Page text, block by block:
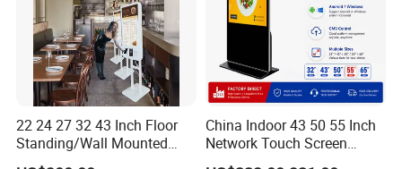
Q:How long is the warranty time?
A:1-3years warranty time.
Q:When will you make the delivery?
A:2-15 days according to different models and quantities of the
order.
22 24 27 32 43 Inch Floor
Standing/Wall Mounted
Self-Order Payment Kiosk
China Indoor 43 50 55 Inch
Network Touch Screen
Kiosk Floor Stand Media Ad